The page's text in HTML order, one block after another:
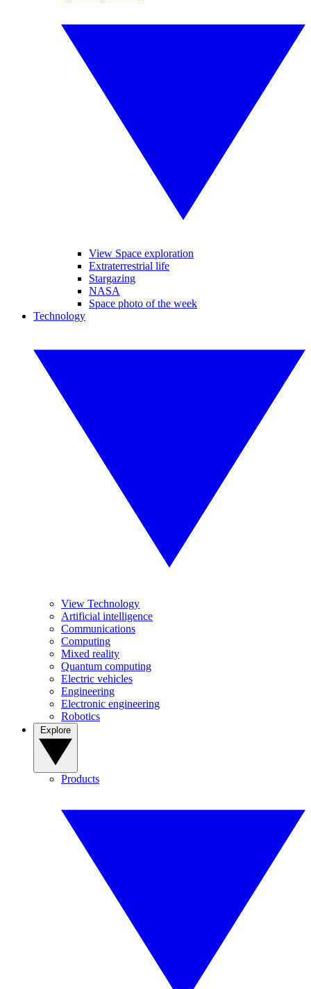
View Space exploration
Extraterrestrial life
Stargazing
NASA
Space photo of the week
Technology
View Technology
Artificial intelligence
Communications
Computing
Mixed reality
Quantum computing
Electric vehicles
Engineering
Electronic engineering
Robotics
Products